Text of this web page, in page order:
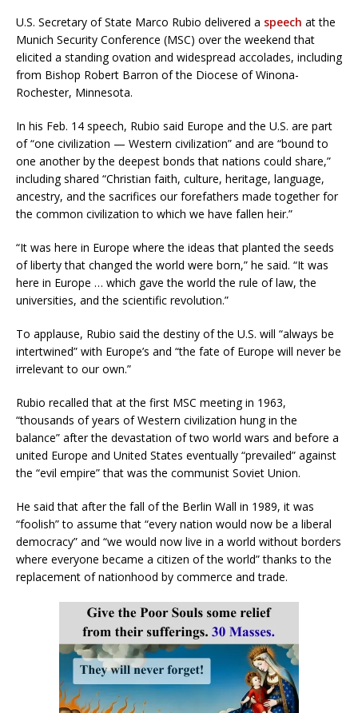
U.S. Secretary of State Marco Rubio delivered a speech at the
Munich Security Conference (MSC) over the weekend that
elicited a standing ovation and widespread accolades, including
from Bishop Robert Barron of the Diocese of Winona-
Rochester, Minnesota.
In his Feb. 14 speech, Rubio said Europe and the U.S. are part
of “one civilization — Western civilization” and are “bound to
one another by the deepest bonds that nations could share,”
including shared “Christian faith, culture, heritage, language,
ancestry, and the sacrifices our forefathers made together for
the common civilization to which we have fallen heir.”
“It was here in Europe where the ideas that planted the seeds
of liberty that changed the world were born,” he said. “It was
here in Europe … which gave the world the rule of law, the
universities, and the scientific revolution.”
To applause, Rubio said the destiny of the U.S. will “always be
intertwined” with Europe’s and “the fate of Europe will never be
irrelevant to our own.”
Rubio recalled that at the first MSC meeting in 1963,
“thousands of years of Western civilization hung in the
balance” after the devastation of two world wars and before a
united Europe and United States eventually “prevailed” against
the “evil empire” that was the communist Soviet Union.
He said that after the fall of the Berlin Wall in 1989, it was
“foolish” to assume that “every nation would now be a liberal
democracy” and “we would now live in a world without borders
where everyone became a citizen of the world” thanks to the
replacement of nationhood by commerce and trade.